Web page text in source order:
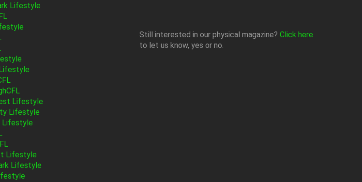
Lifestyle
Lifestyle
Lifestyle
Lifestyle
Lifestyle
Lifestyle
Still interested in our physical magazine? Click here
to let us know, yes or no.